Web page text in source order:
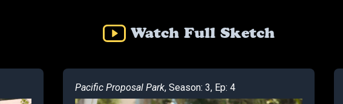
Watch Full Sketch
Pacific Proposal Park, Season: 3, Ep: 4